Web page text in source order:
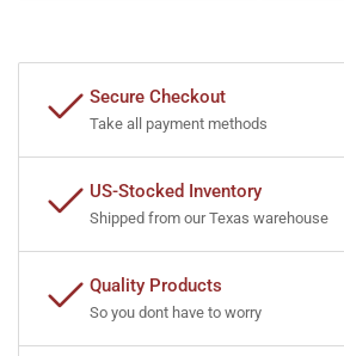
Secure Checkout
Take all payment methods
US-Stocked Inventory
Shipped from our Texas warehouse
Quality Products
So you dont have to worry